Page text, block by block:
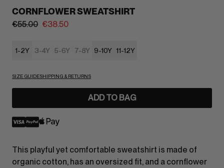
CORNFLOWER SWEATSHIRT
€55.00 €38.50
1-2Y 3-4Y 5-6Y 7-8Y 9-10Y 11-12Y
SIZE GUIDESHIPPING & RETURNS
ADD TO BAG
This playful yet comfortable sweatshirt is made of
organic cotton, has an oversized fit, and a cornflower